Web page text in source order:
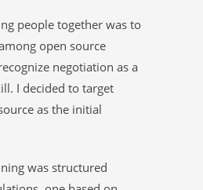
people together was to
open source
negotiation as a
I decided to target
as the initial
was structured